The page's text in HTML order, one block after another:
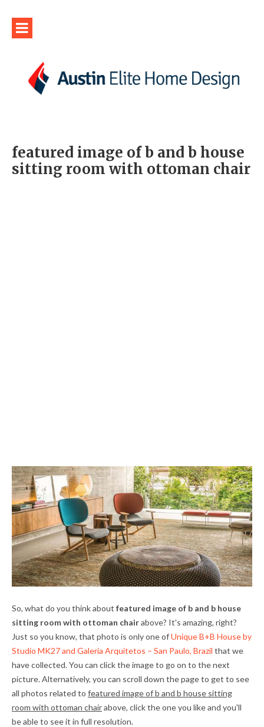
featured image of b and b house
sitting room with ottoman chair
So, what do you think about featured image of b and b house
sitting room with ottoman chairabove? It's amazing, right?
Just so you know, that photo is only one ofUnique B+B House by
Studio MK27 and Galeria Arquitetos – San Paulo, Brazil that we
have collected. You can click the image to go on to the next
picture. Alternatively, you can scroll down the page to get to see
all photos related to featured image of b and b house sitting
room with ottoman chairabove, click the one you like and you'll
be able to see it in full resolution.